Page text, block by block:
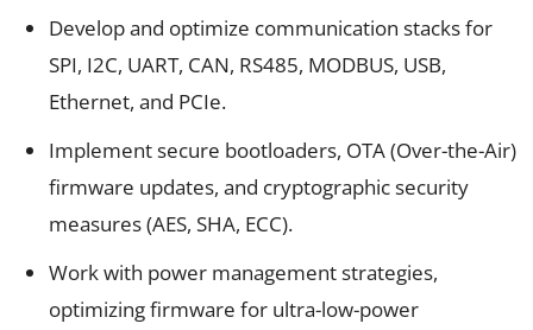
Develop and optimize communication stacks for
SPI, I2C, UART, CAN, RS485, MODBUS, USB,
Ethernet, and PCIe.
Implement secure bootloaders, OTA (Over-the-Air)
firmware updates, and cryptographic security
measures (AES, SHA, ECC).
Work with power management strategies,
optimizing firmware for ultra-low-power